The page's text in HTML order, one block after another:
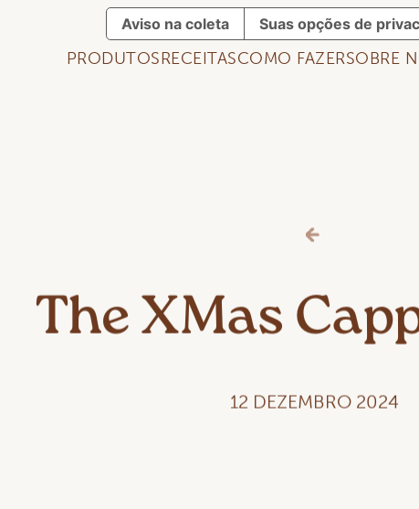
PRODUTOSRECEITASCOMO FAZERSOBRE
The XMas
12 DEZEMBRO 2024
Aviso na coleta Suas opções de